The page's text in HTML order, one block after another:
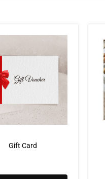
Gift Card